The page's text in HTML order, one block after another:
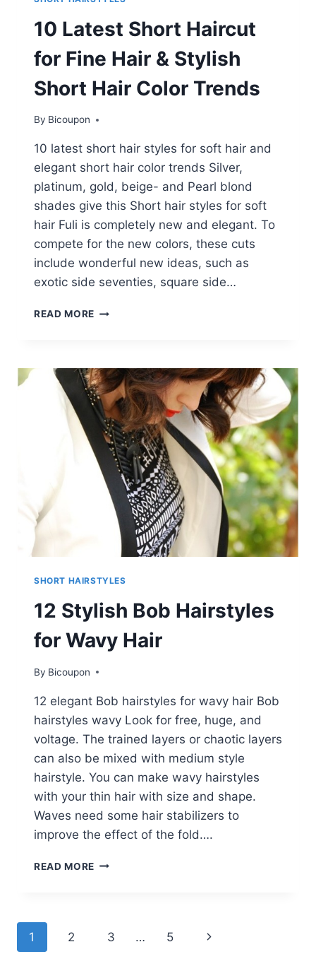
10 Latest Short Haircut
for Fine Hair & Stylish
Short Hair Color Trends
By Bicoupon
10 latest short hair styles for soft hair and
elegant short hair color trends Silver,
platinum, gold, beige- and Pearl blond
shades give this Short hair styles for soft
hair Fuli is completely new and elegant. To
compete for the new colors, these cuts
include wonderful new ideas, such as
exotic side seventies, square side…
READ MORE 10
FOR
FINE
HAIR
&
STYLISH
SHORT
HAIR
COLOR
TRENDS
SHORT HAIRSTYLES
12 Stylish Bob Hairstyles
for Wavy Hair
By Bicoupon
12 elegant Bob hairstyles for wavy hair Bob
hairstyles wavy Look for free, huge, and
voltage. The trained layers or chaotic layers
can also be mixed with medium style
hairstyle. You can make wavy hairstyles
with your thin hair with size and shape.
Waves need some hair stabilizers to
improve the effect of the fold….
READ MORE 12
WAVY
Page
1 2 3 … 5 Next